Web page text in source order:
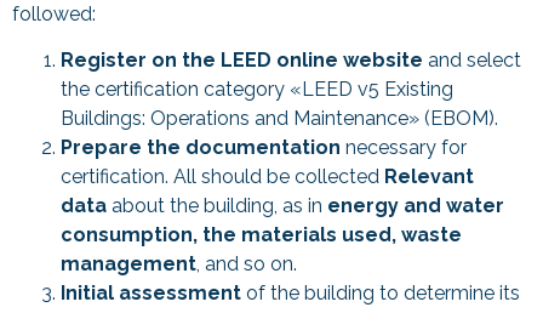
followed:
Register on the LEED online website and select
the certification category «LEED v5 Existing
Buildings: Operations and Maintenance» (EBOM).
Prepare the documentation necessary for
certification. All should be collected Relevant
data about the building, as in energy and water
consumption, the materials used, waste
management, and so on.
Initial assessment of the building to determine its